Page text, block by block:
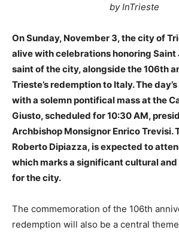
by InTrieste
On Sunday, November 3, the city of
alive with celebrations honoring Saint
saint of the city, alongside the 106th
Trieste’s redemption to Italy. The
with a solemn pontifical mass at the
Giusto, scheduled for 10:30 AM,
Archbishop Monsignor Enrico Trevisi.
Roberto Dipiazza, is expected to
which marks a significant cultural
for the city.
The commemoration of the 106th
redemption will also be a central theme